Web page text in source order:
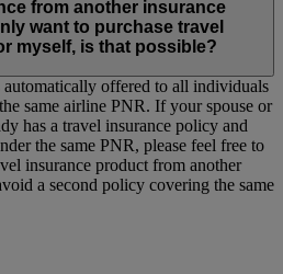
from another insurance
want to purchase travel
myself, is that possible?
automatically offered to all individuals
same airline PNR. If your spouse or
has a travel insurance policy and
the same PNR, please feel free to
insurance product from another
a second policy covering the same